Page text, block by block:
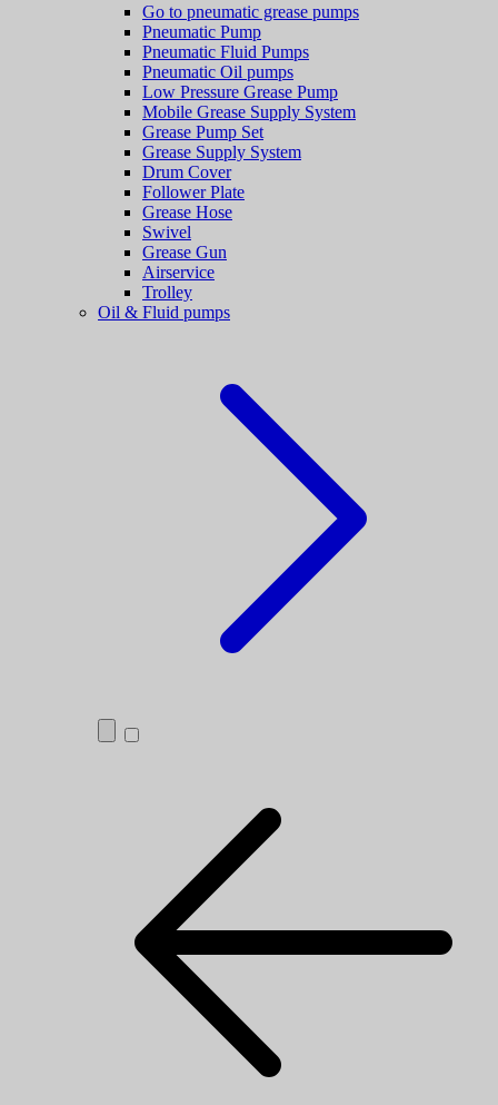
Go to pneumatic grease pumps
Pneumatic Pump
Pneumatic Fluid Pumps
Pneumatic Oil pumps
Low Pressure Grease Pump
Mobile Grease Supply System
Grease Pump Set
Grease Supply System
Drum Cover
Follower Plate
Grease Hose
Swivel
Grease Gun
Airservice
Trolley
Oil & Fluid pumps